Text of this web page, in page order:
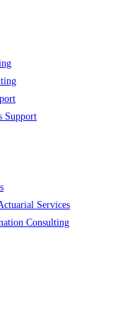
Support
Services
Consulting